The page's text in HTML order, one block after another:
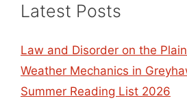
Latest Posts
Law and Disorder on the
Weather Mechanics in
Summer Reading List 2026